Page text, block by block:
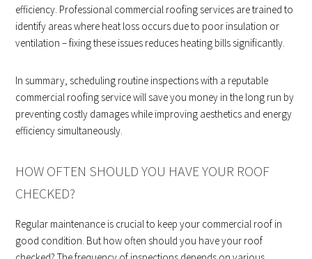
efficiency. Professional commercial roofing services are trained to
identify areas where heat loss occurs due to poor insulation or
ventilation – fixing these issues reduces heating bills significantly.
In summary, scheduling routine inspections with a reputable
commercial roofing service will save you money in the long run by
preventing costly damages while improving aesthetics and energy
efficiency simultaneously.
HOW OFTEN SHOULD YOU HAVE YOUR ROOF
CHECKED?
Regular maintenance is crucial to keep your commercial roof in
good condition. But how often should you have your roof